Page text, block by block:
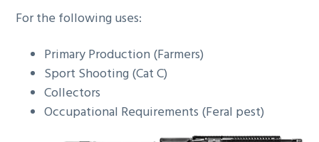
For the following uses:
Primary Production (Farmers)
Sport Shooting (Cat C)
Collectors
Occupational Requirements (Feral pest)